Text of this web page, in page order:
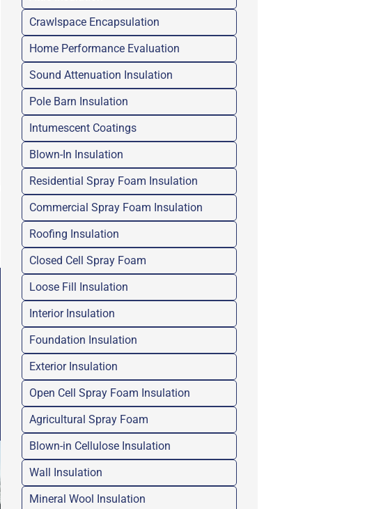
Crawlspace Encapsulation
Home Performance Evaluation
Sound Attenuation Insulation
Pole Barn Insulation
Intumescent Coatings
Blown-In Insulation
Residential Spray Foam Insulation
Commercial Spray Foam Insulation
Roofing Insulation
Closed Cell Spray Foam
Loose Fill Insulation
Interior Insulation
Foundation Insulation
Exterior Insulation
Open Cell Spray Foam Insulation
Agricultural Spray Foam
Blown-in Cellulose Insulation
Wall Insulation
Mineral Wool Insulation